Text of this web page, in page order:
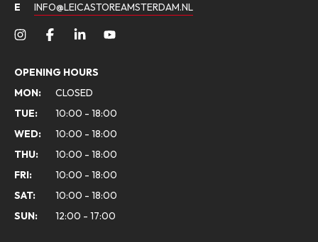
E
INFO@LEICASTOREAMSTERDAM.NL
OPENING HOURS
MON:
CLOSED
TUE:
10:00 - 18:00
WED:
10:00 - 18:00
THU:
10:00 - 18:00
FRI:
10:00 - 18:00
SAT:
10:00 - 18:00
SUN:
12:00 - 17:00